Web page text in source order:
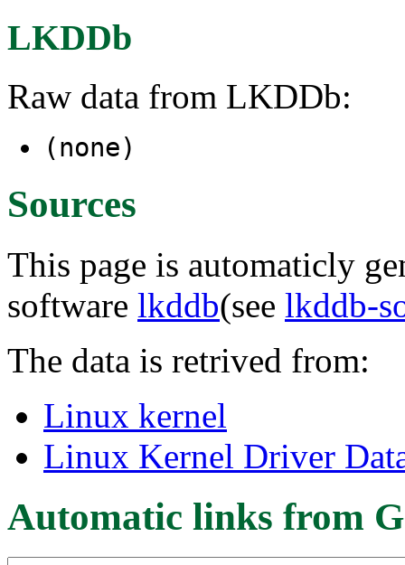
LKDDb
Raw data from LKDDb:
(none)
Sources
This page is automaticly
software lkddb(see lkddb-
The data is retrived from:
Linux kernel
Linux Kernel Driver
Automatic links from